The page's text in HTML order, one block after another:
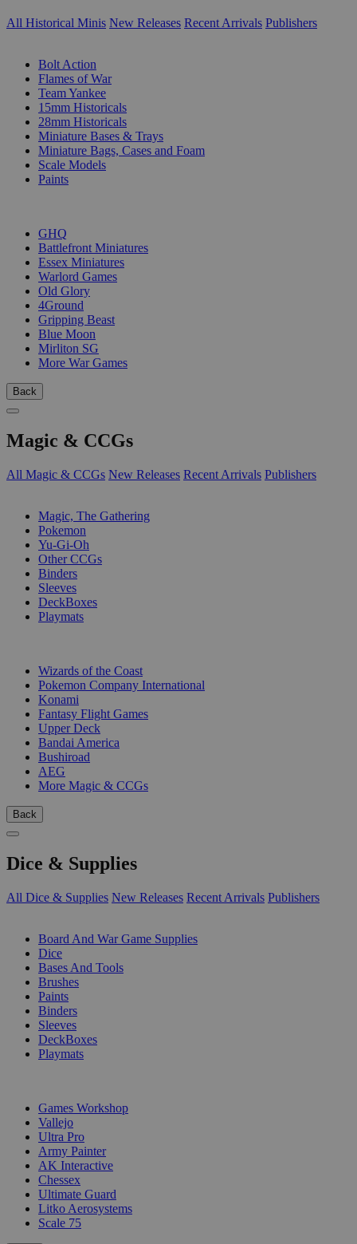
All Historical Minis New Releases Recent Arrivals Publishers
Bolt Action
Flames of War
Team Yankee
15mm Historicals
28mm Historicals
Miniature Bases & Trays
Miniature Bags, Cases and Foam
Scale Models
Paints
GHQ
Battlefront Miniatures
Essex Miniatures
Warlord Games
Old Glory
4Ground
Gripping Beast
Blue Moon
Mirliton SG
More War Games
Back
Magic & CCGs
All Magic & CCGs New Releases Recent Arrivals Publishers
Magic, The Gathering
Pokemon
Yu-Gi-Oh
Other CCGs
Binders
Sleeves
DeckBoxes
Playmats
Wizards of the Coast
Pokemon Company International
Konami
Fantasy Flight Games
Upper Deck
Bandai America
Bushiroad
AEG
More Magic & CCGs
Back
Dice & Supplies
All Dice & Supplies New Releases Recent Arrivals Publishers
Board And War Game Supplies
Dice
Bases And Tools
Brushes
Paints
Binders
Sleeves
DeckBoxes
Playmats
Games Workshop
Vallejo
Ultra Pro
Army Painter
AK Interactive
Chessex
Ultimate Guard
Litko Aerosystems
Scale 75